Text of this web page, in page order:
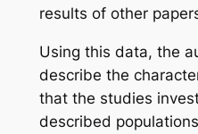
results of other
Using this data, the
describe the
that the studies
described